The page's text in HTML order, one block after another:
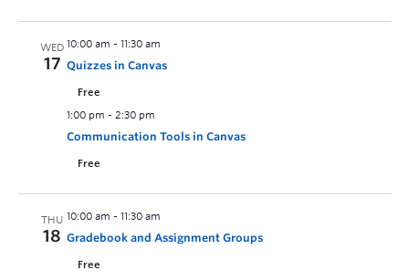
WED
17
10:00 am - 11:30 am
Quizzes in Canvas
Free
1:00 pm - 2:30 pm
Communication Tools in Canvas
Free
THU
18
10:00 am - 11:30 am
Gradebook and Assignment Groups
Free